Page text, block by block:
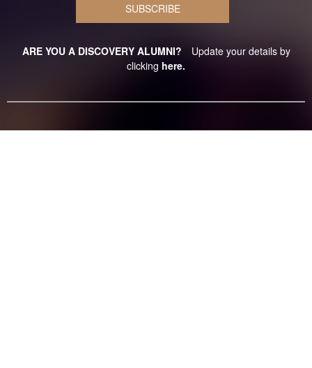
ARE YOU A DISCOVERY ALUMNI?
Update your details by
clicking here.